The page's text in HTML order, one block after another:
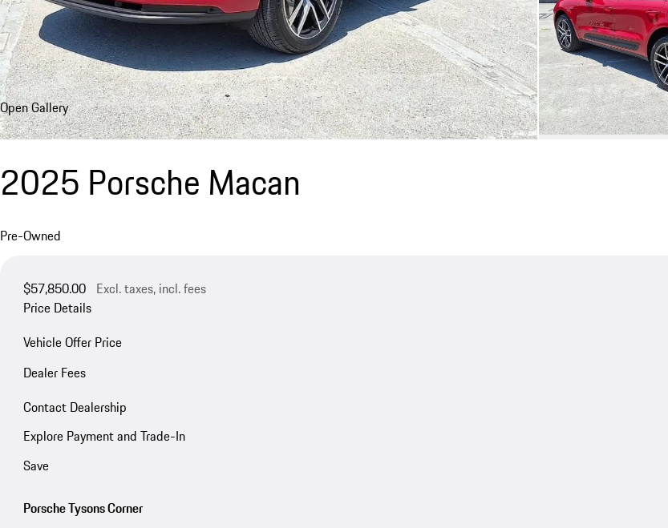
Open Gallery
2025 Porsche Macan
Pre-Owned
$57,850.00 Excl. taxes, incl. fees
Price Details
Vehicle Offer Price
Dealer Fees
Contact Dealership
Explore Payment and Trade-In
Save
Porsche Tysons Corner